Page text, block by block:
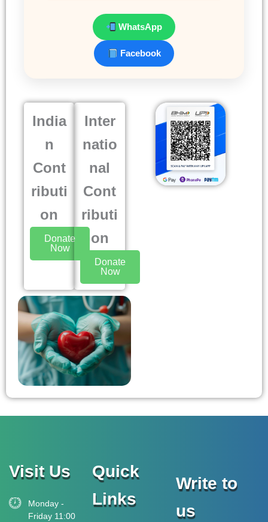
WhatsApp
Facebook
India
n
Cont
ributi
on
Donate
Now
Inter
natio
nal
Cont
ributi
on
Donate
Now
Visit Us
Monday -
Friday 11:00
Quick
Links
Write to
us